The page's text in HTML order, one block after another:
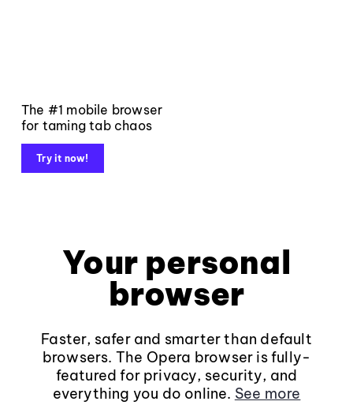
The #1 mobile browser
for taming tab chaos
Try it now!
Your personal
browser
Faster, safer and smarter than default
browsers. The Opera browser is fully-
featured for privacy, security, and
everything you do online. See more